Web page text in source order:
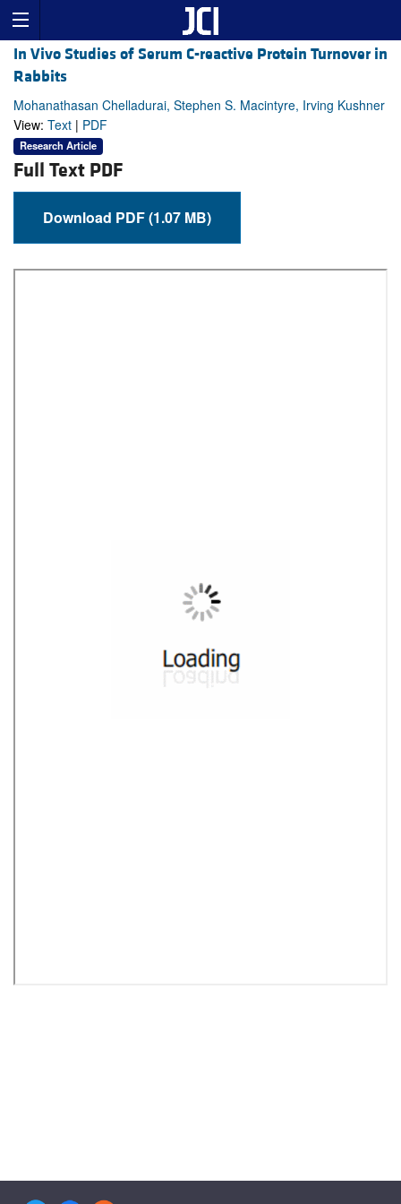
In Vivo Studies of Serum C-reactive Protein Turnover in
Rabbits
Mohanathasan Chelladurai, Stephen S. Macintyre, Irving Kushner
View: Text | PDF
Research Article
Full Text PDF
Download PDF (1.07 MB)